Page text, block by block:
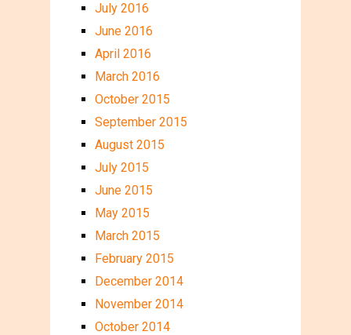
July 2016
June 2016
April 2016
March 2016
October 2015
September 2015
August 2015
July 2015
June 2015
May 2015
March 2015
February 2015
December 2014
November 2014
October 2014